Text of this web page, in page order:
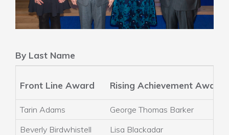
By Last Name
Front Line Award Rising Achievement Award
Tarin Adams
George Thomas Barker
Beverly Birdwhistell
Lisa Blackadar